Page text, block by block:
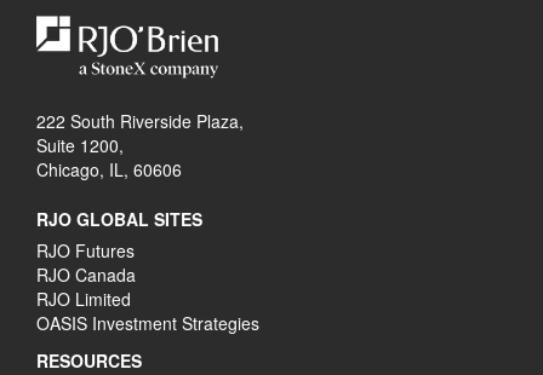
222 South Riverside Plaza,
Suite 1200,
Chicago, IL, 60606
RJO GLOBAL SITES
RJO Futures
RJO Canada
RJO Limited
OASIS Investment Strategies
RESOURCES